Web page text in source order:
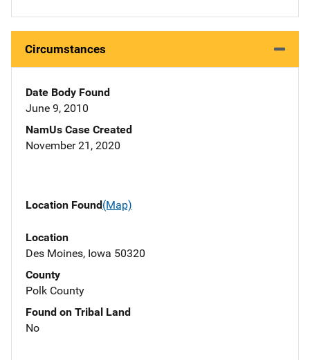
Circumstances
Date Body Found
June 9, 2010
NamUs Case Created
November 21, 2020
Location Found(Map)
Location
Des Moines, Iowa 50320
County
Polk County
Found on Tribal Land
No